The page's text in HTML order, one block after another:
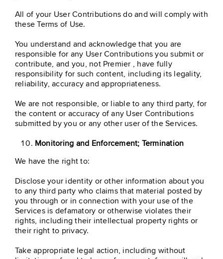
All of your User Contributions do and will comply with
these Terms of Use.
You understand and acknowledge that you are
responsible for any User Contributions you submit or
contribute, and you, not Premier , have fully
responsibility for such content, including its legality,
reliability, accuracy and appropriateness.
We are not responsible, or liable to any third party, for
the content or accuracy of any User Contributions
submitted by you or any other user of the Services.
Monitoring and Enforcement; Termination
We have the right to:
Disclose your identity or other information about you
to any third party who claims that material posted by
you through or in connection with your use of the
Services is defamatory or otherwise violates their
rights, including their intellectual property rights or
their right to privacy.
Take appropriate legal action, including without